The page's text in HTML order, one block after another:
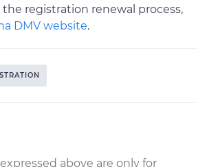
registration renewal process,
DMV website.
above are only for